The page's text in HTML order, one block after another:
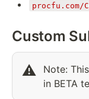
procfu.com/
Custom
⚠️
Note:
in BETA